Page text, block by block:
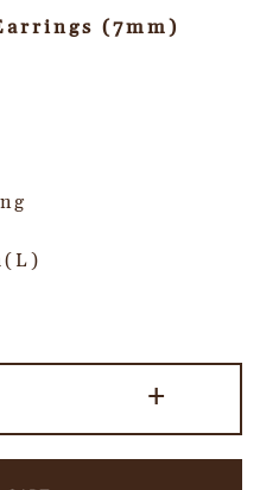
(7mm)
+